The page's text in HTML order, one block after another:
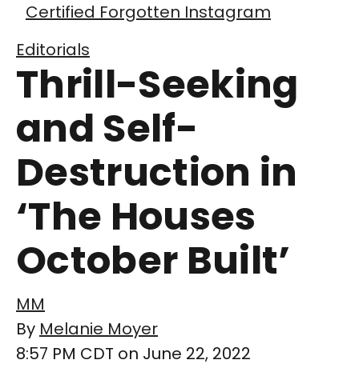
Certified Forgotten Instagram
Editorials
Thrill-Seeking
and Self-
Destruction in
‘The Houses
October Built’
MM
By Melanie Moyer
8:57 PM CDT on June 22, 2022